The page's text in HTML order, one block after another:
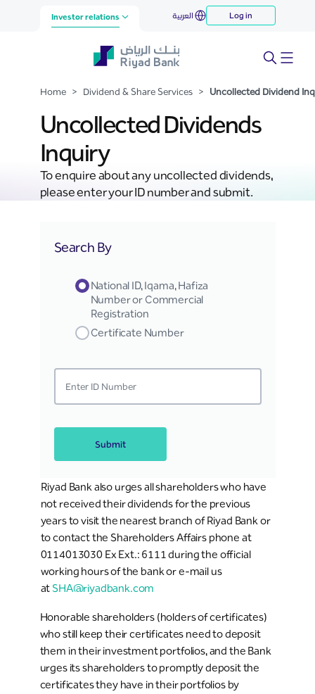
Skip to Main Content
Uncollected Dividend Inquiry
Investor relations العربية Log in
Home > Dividend & Share Services > Uncollected Dividend
Uncollected Dividends
Inquiry
To enquire about any uncollected dividends,
please enter your ID number and submit.
Search By
National ID, Iqama, Hafiza
Number or Commercial
Registration
Certificate Number
Submit
Riyad Bank also urges all shareholders who have
not received their dividends for the previous
years to visit the nearest branch of Riyad Bank or
to contact the Shareholders Affairs phone at
0114013030 Ex Ext.: 6111 during the official
working hours of the bank or e-mail us
atSHA@riyadbank.com
Honorable shareholders (holders of certificates)
who still keep their certificates need to deposit
them in their investment portfolios, and the Bank
urges its shareholders to promptly deposit the
certificates they have in their portfolios by